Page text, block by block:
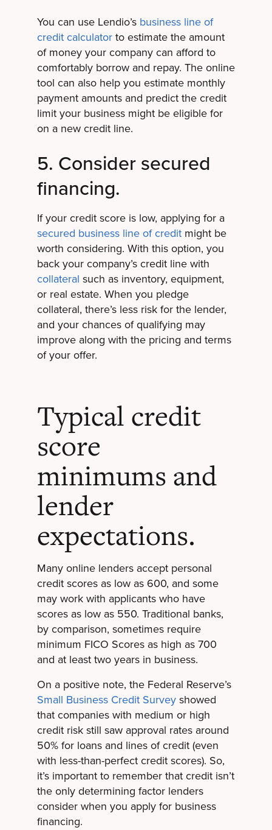
You can use Lendio’s business line of
credit calculatorto estimate the amount
of money your company can afford to
comfortably borrow and repay. The online
tool can also help you estimate monthly
payment amounts and predict the credit
limit your business might be eligible for
on a new credit line.
5. Consider secured
financing.
If your credit score is low, applying for a
secured business line of creditmight be
worth considering. With this option, you
back your company’s credit line with
collateral such as inventory, equipment,
or real estate. When you pledge
collateral, there’s less risk for the lender,
and your chances of qualifying may
improve along with the pricing and terms
of your offer.
Typical credit
score
minimums and
lender
expectations.
Many online lenders accept personal
credit scores as low as 600, and some
may work with applicants who have
scores as low as 550. Traditional banks,
by comparison, sometimes require
minimum FICO Scores as high as 700
and at least two years in business.
On a positive note, the Federal Reserve’s
Small Business Credit Surveyshowed
that companies with medium or high
credit risk still saw approval rates around
50% for loans and lines of credit (even
with less-than-perfect credit scores). So,
it’s important to remember that credit isn’t
the only determining factor lenders
consider when you apply for business
financing.